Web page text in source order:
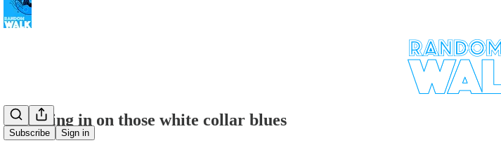
Subscribe Sign in
Checking in on those white collar blues